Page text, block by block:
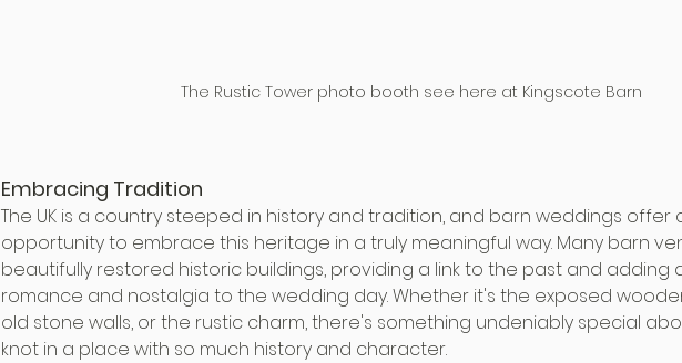
The Rustic Tower photo booth see here at Kingscote Barn
Embracing Tradition
The UK is a country steeped in history and tradition, and barn weddings offer
opportunity to embrace this heritage in a truly meaningful way. Many barn
beautifully restored historic buildings, providing a link to the past and adding
romance and nostalgia to the wedding day. Whether it's the exposed
old stone walls, or the rustic charm, there's something undeniably special
knot in a place with so much history and character.